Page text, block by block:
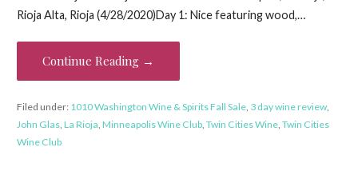
Rioja Alta, Rioja (4/28/2020)Day 1: Nice featuring wood,…
Continue Reading →
Filed under: 1010 Washington Wine & Spirits Fall Sale, 3 day wine review,
John Glas, La Rioja, Minneapolis Wine Club, Twin Cities Wine, Twin Cities
Wine Club